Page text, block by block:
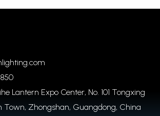
Lantern Expo Center, No. 101 Tongxing
Town, Zhongshan, Guangdong, China